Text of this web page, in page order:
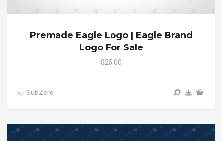
Premade Eagle Logo | Eagle Brand
Logo For Sale
$25.00
by SubZero